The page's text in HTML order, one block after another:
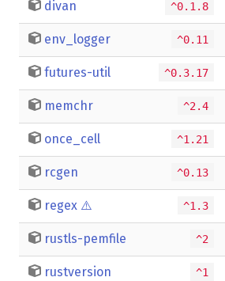
divan ^0.1.8
env_logger ^0.11
futures-util ^0.3.17
memchr ^2.4
once_cell ^1.21
rcgen ^0.13
regex ⚠️ ^1.3
rustls-pemfile ^2
rustversion ^1